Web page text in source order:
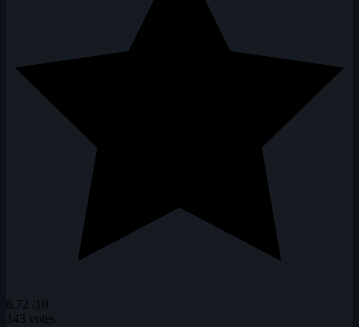
8.72 /10
143 votes